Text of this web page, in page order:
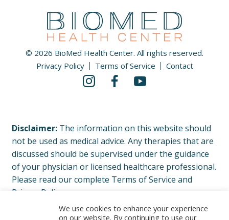
© 2026 BioMed Health Center. All rights reserved.
Privacy Policy
Terms of Service Contact
Disclaimer:The information on this website should
not be used as medical advice. Any therapies that are
discussed should be supervised under the guidance
of your physician or licensed healthcare professional.
Please read our complete Terms of Service and
Privacy Policy.
We use cookies to enhance your experience
on our website. By continuing to use our